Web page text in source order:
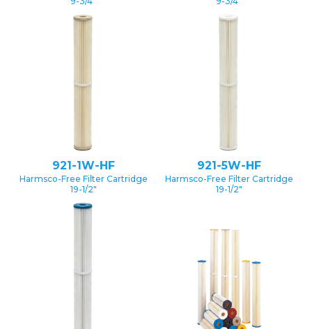
921-1W-HF
Harmsco-Free Filter Cartridge
19-1/2″
921-5W-HF
Harmsco-Free Filter Cartridge
19-1/2″